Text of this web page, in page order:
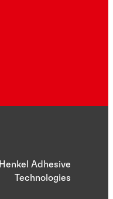
Henkel Adhesive
Technologies